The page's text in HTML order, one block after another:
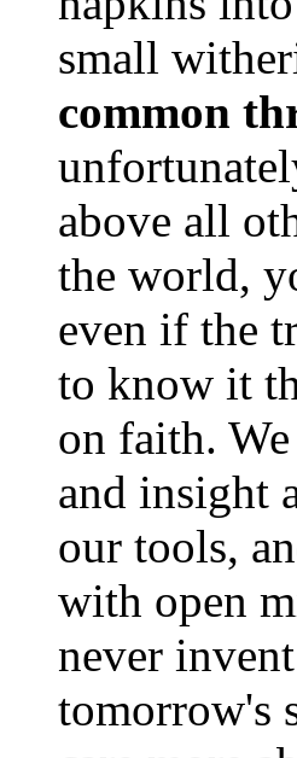
small
common
above all
the world,
even if the
to know it
on faith.
and insight
our tools,
with open
never
tomorrow's